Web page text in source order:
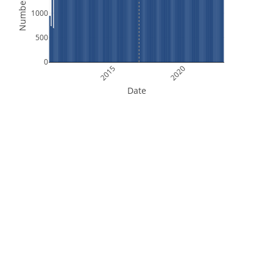
2015 2020
0
500
1000
Date